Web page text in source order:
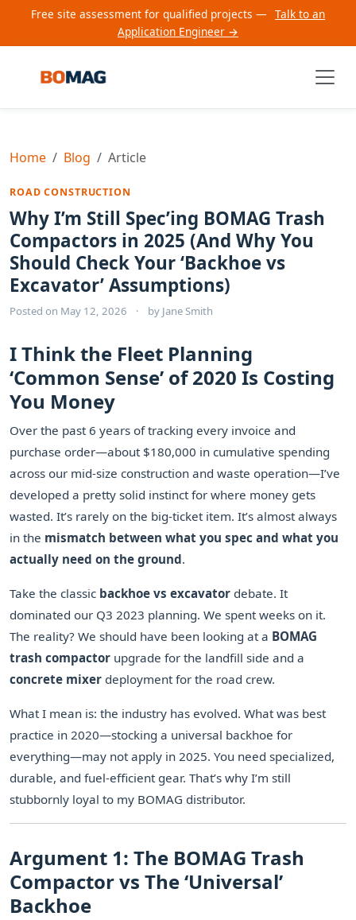
Free site assessment for qualified projects — Talk to an
Application Engineer →
Home Blog Article
ROAD CONSTRUCTION
Why I’m Still Spec’ing BOMAG Trash
Compactors in 2025 (And Why You
Should Check Your ‘Backhoe vs
Excavator’ Assumptions)
Posted on May 12, 2026 · by Jane Smith
I Think the Fleet Planning
‘Common Sense’ of 2020 Is Costing
You Money
Over the past 6 years of tracking every invoice and
purchase order—about $180,000 in cumulative spending
across our mid-size construction and waste operation—I’ve
developed a pretty solid instinct for where money gets
wasted. It’s rarely on the big-ticket item. It’s almost always
in the mismatch between what you spec and what you
actually need on the ground.
Take the classic backhoe vs excavator debate. It
dominated our Q3 2023 planning. We spent weeks on it.
The reality? We should have been looking at a BOMAG
trash compactor upgrade for the landfill side and a
concrete mixer deployment for the road crew.
What I mean is: the industry has evolved. What was best
practice in 2020—stocking a universal backhoe for
everything—may not apply in 2025. You need specialized,
durable, and fuel-efficient gear. That’s why I’m still
stubbornly loyal to my BOMAG distributor.
Argument 1: The BOMAG Trash
Compactor vs The ‘Universal’
Backhoe